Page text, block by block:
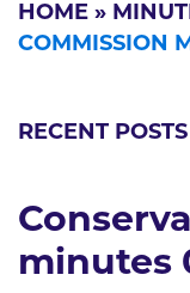
HOME »
COMMISSION
RECENT POSTS
minutes